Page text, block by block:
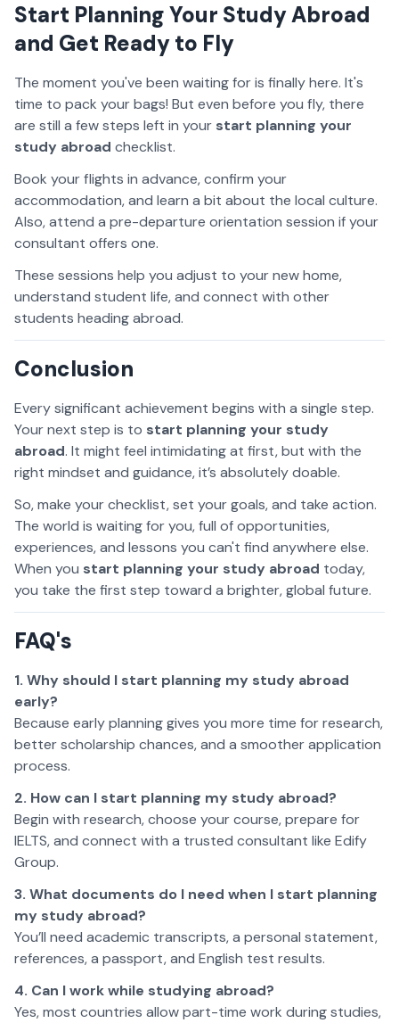
Start Planning Your Study Abroad
and Get Ready to Fly
The moment you've been waiting for is finally here. It's
time to pack your bags! But even before you fly, there
are still a few steps left in your start planning your
study abroad checklist.
Book your flights in advance, confirm your
accommodation, and learn a bit about the local culture.
Also, attend a pre-departure orientation session if your
consultant offers one.
These sessions help you adjust to your new home,
understand student life, and connect with other
students heading abroad.
Conclusion
Every significant achievement begins with a single step.
Your next step is to start planning your study
abroad. It might feel intimidating at first, but with the
right mindset and guidance, it’s absolutely doable.
So, make your checklist, set your goals, and take action.
The world is waiting for you, full of opportunities,
experiences, and lessons you can't find anywhere else.
When you start planning your study abroad today,
you take the first step toward a brighter, global future.
FAQ's
1. Why should I start planning my study abroad
early?
Because early planning gives you more time for research,
better scholarship chances, and a smoother application
process.
2. How can I start planning my study abroad?
Begin with research, choose your course, prepare for
IELTS, and connect with a trusted consultant like Edify
Group.
3. What documents do I need when I start planning
my study abroad?
You’ll need academic transcripts, a personal statement,
references, a passport, and English test results.
4. Can I work while studying abroad?
Yes, most countries allow part-time work during studies,